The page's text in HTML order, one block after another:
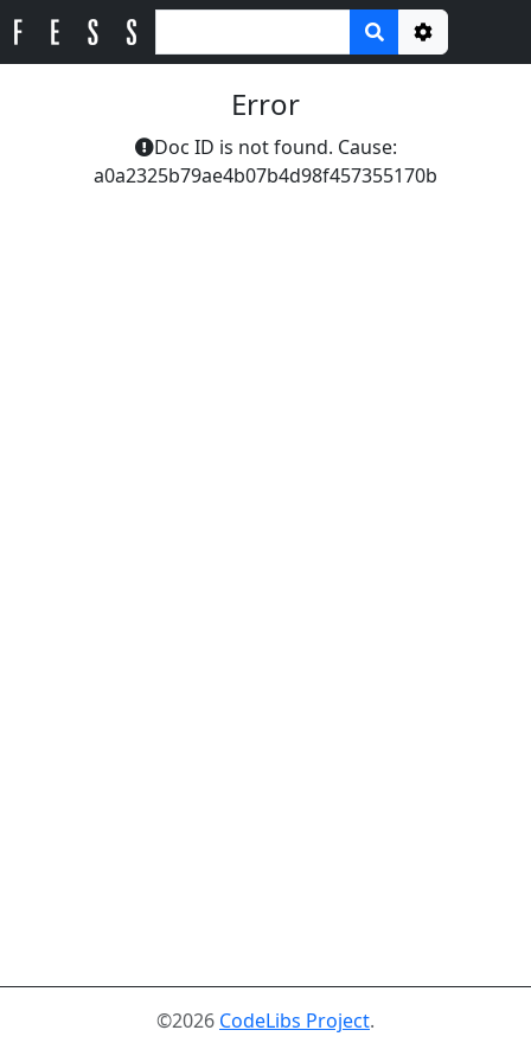
Options
Error
Doc ID is not found. Cause:
a0a2325b79ae4b07b4d98f457355170b
©2026 CodeLibs Project.